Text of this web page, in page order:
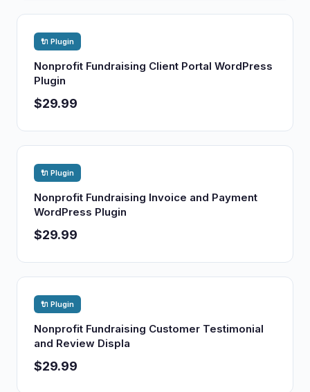
🔌 Plugin
Nonprofit Fundraising Client Portal WordPress
Plugin
$29.99
🔌 Plugin
Nonprofit Fundraising Invoice and Payment
WordPress Plugin
$29.99
🔌 Plugin
Nonprofit Fundraising Customer Testimonial
and Review Displa
$29.99